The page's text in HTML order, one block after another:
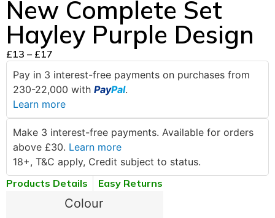
New Complete Set
Hayley Purple Design
£13 – £17
Pay in 3 interest-free payments on purchases from
230-22,000 with PayPal.
Learn more
Make 3 interest-free payments. Available for orders
above £30. Learn more
18+, T&C apply, Credit subject to status.
Products Details
Easy Returns
Colour